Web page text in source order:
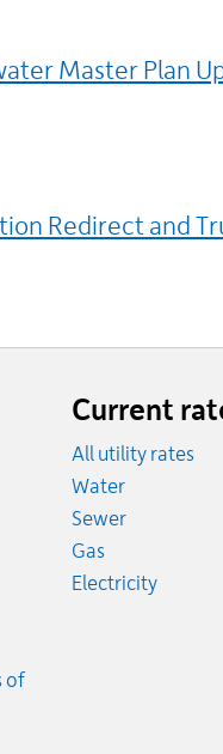
Master Plan
Redirect and
of
Current
All utility rates
WaterRates
SewerRates
GasRates
ElectricityRates